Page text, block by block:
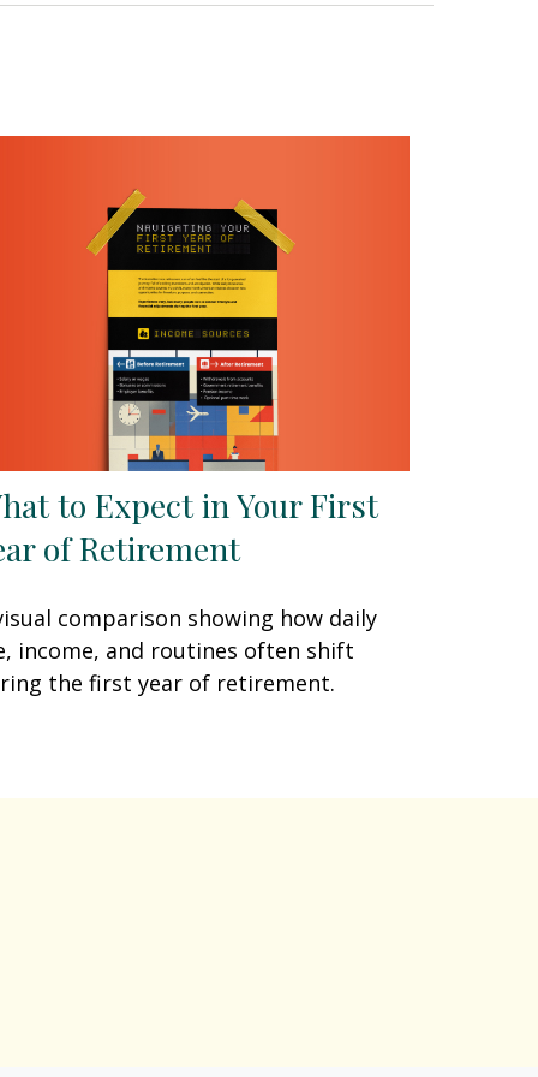
to Expect in Your First
of Retirement
comparison showing how daily
income, and routines often shift
the first year of retirement.